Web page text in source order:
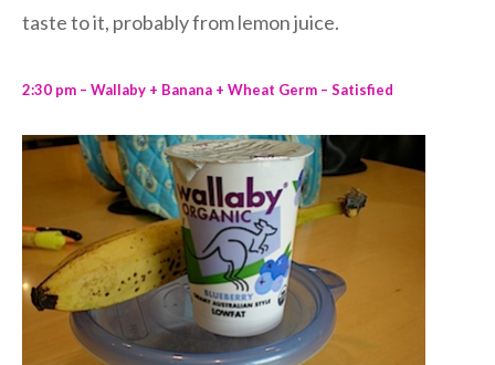
taste to it, probably from lemon juice.
2:30 pm – Wallaby + Banana + Wheat Germ – Satisfied